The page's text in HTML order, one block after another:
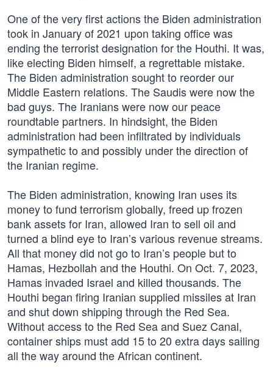
One of the very first actions the Biden administration
took in January of 2021 upon taking office was
ending the terrorist designation for the Houthi. It was,
like electing Biden himself, a regrettable mistake.
The Biden administration sought to reorder our
Middle Eastern relations. The Saudis were now the
bad guys. The Iranians were now our peace
roundtable partners. In hindsight, the Biden
administration had been infiltrated by individuals
sympathetic to and possibly under the direction of
the Iranian regime.
The Biden administration, knowing Iran uses its
money to fund terrorism globally, freed up frozen
bank assets for Iran, allowed Iran to sell oil and
turned a blind eye to Iran’s various revenue streams.
All that money did not go to Iran’s people but to
Hamas, Hezbollah and the Houthi. On Oct. 7, 2023,
Hamas invaded Israel and killed thousands. The
Houthi began firing Iranian supplied missiles at Iran
and shut down shipping through the Red Sea.
Without access to the Red Sea and Suez Canal,
container ships must add 15 to 20 extra days sailing
all the way around the African continent.